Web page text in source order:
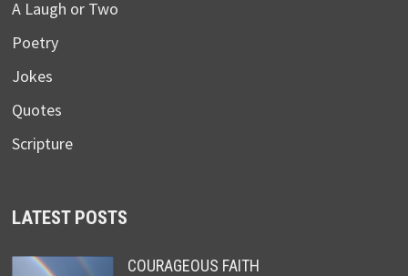
A Laugh or Two
Poetry
Jokes
Quotes
Scripture
LATEST POSTS
COURAGEOUS FAITH